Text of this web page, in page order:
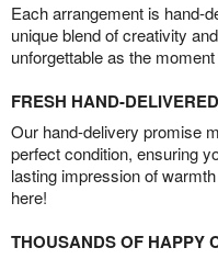
Each arrangement is hand-
unique blend of creativity
unforgettable as the
FRESH HAND-
Our hand-delivery promise
perfect condition, ensuring
lasting impression of
here!
THOUSANDS OF HAPPY